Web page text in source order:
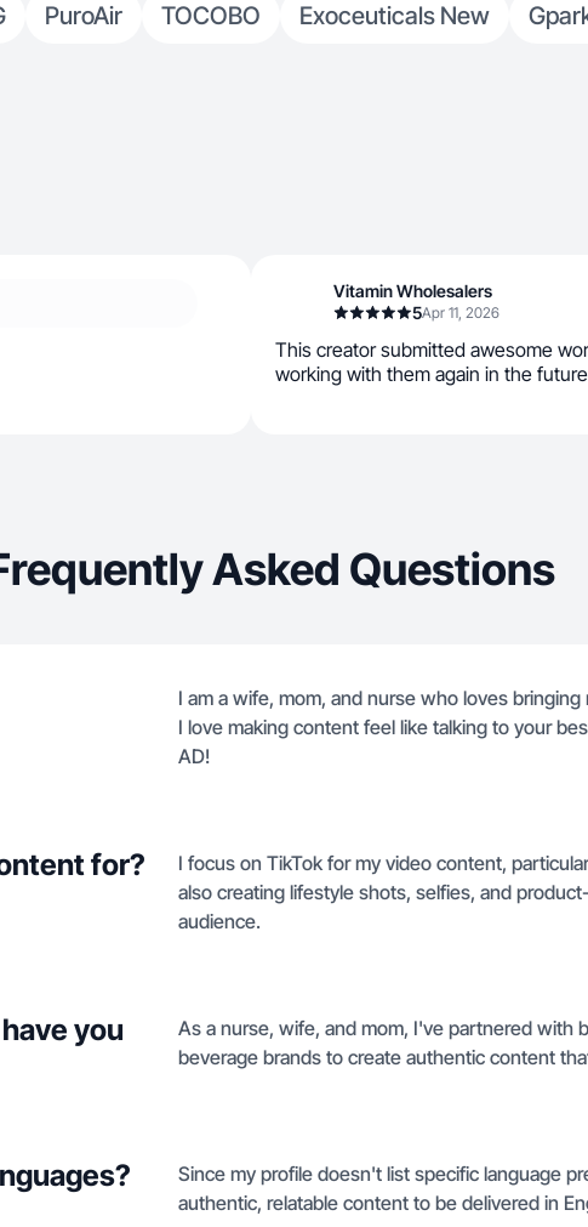
PuroAir TOCOBO Exoceuticals New
Vitamin Wholesalers
5Apr 11, 2026
This creator submitted awesome
working with them again in the
Asked Questions
I am a wife, mom, and nurse who loves
I love making content feel like talking to your
AD!
for?
I focus on TikTok for my video content,
also creating lifestyle shots, selfies, and
audience.
you
As a nurse, wife, and mom, I've partnered with
beverage brands to create authentic content
Since my profile doesn't list specific language
authentic, relatable content to be delivered in